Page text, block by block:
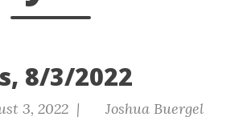
8/3/2022
3, 2022 | Joshua Buergel